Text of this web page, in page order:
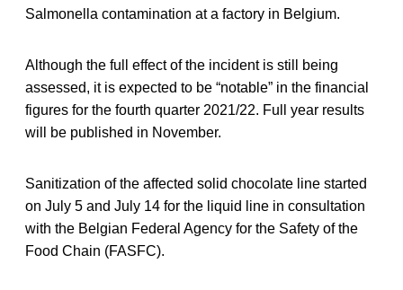
Salmonella contamination at a factory in Belgium.
Although the full effect of the incident is still being
assessed, it is expected to be “notable” in the financial
figures for the fourth quarter 2021/22. Full year results
will be published in November.
Sanitization of the affected solid chocolate line started
on July 5 and July 14 for the liquid line in consultation
with the Belgian Federal Agency for the Safety of the
Food Chain (FASFC).